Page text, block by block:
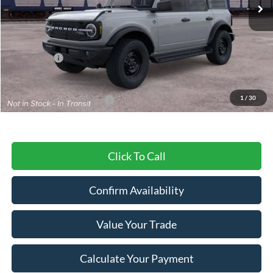
1 / 30
Less
$60,640
Ford Offers:
-$2,000
$58,640
Add. Available Ford Offers: $3,750
Click To Call
Confirm Availability
Value Your Trade
Calculate Your Payment